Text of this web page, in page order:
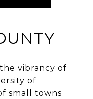
vibrancy of
of
small towns